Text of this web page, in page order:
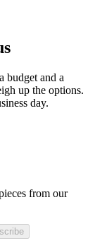
budget and a
up the options.
day.
from our